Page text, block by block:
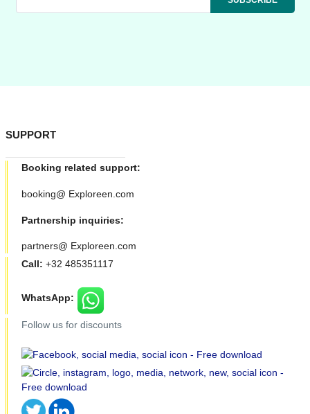
SUPPORT
Booking related support:
booking@ Exploreen.com
Partnership inquiries:
partners@ Exploreen.com
Call: +32 485351117
WhatsApp:
Follow us for discounts